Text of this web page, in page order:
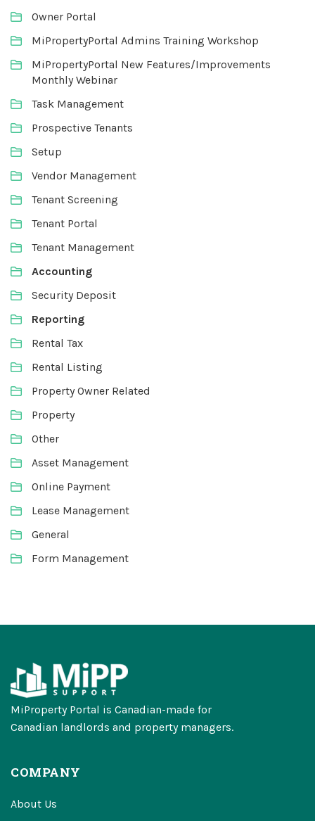
Owner Portal
MiPropertyPortal Admins Training Workshop
MiPropertyPortal New Features/Improvements
Monthly Webinar
Task Management
Prospective Tenants
Setup
Vendor Management
Tenant Screening
Tenant Portal
Tenant Management
Accounting
Security Deposit
Reporting
Rental Tax
Rental Listing
Property Owner Related
Property
Other
Asset Management
Online Payment
Lease Management
General
Form Management
MiProperty Portal is Canadian-made for
Canadian landlords and property managers.
COMPANY
About Us